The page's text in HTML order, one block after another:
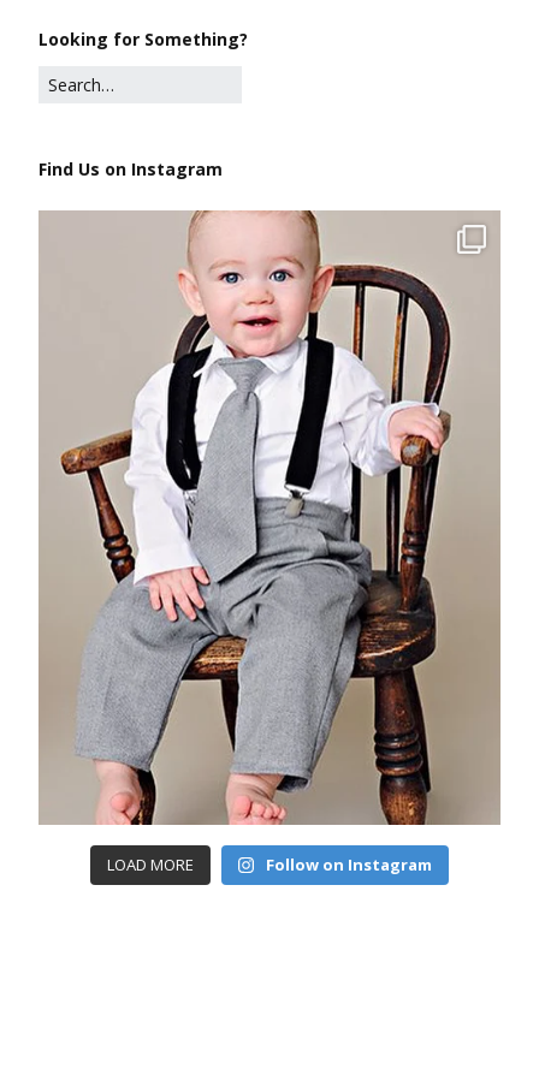
Looking for Something?
Find Us on Instagram
LOAD MORE Follow on Instagram